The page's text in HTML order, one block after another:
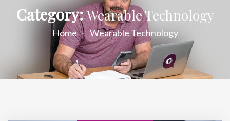
Category:Wearable Technology
Home Wearable Technology